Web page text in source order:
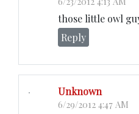
those little owl
Reply
Unknown
6/29/2012 4:47 AM